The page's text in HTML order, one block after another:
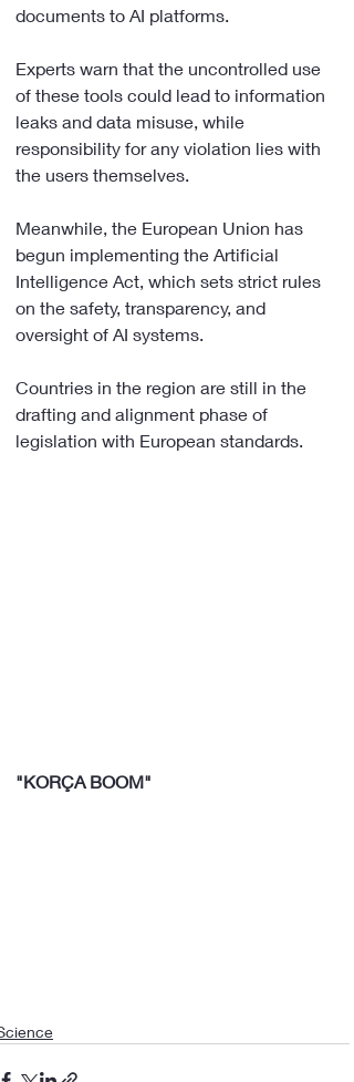
documents to AI platforms.
Experts warn that the uncontrolled use
of these tools could lead to information
leaks and data misuse, while
responsibility for any violation lies with
the users themselves.
Meanwhile, the European Union has
begun implementing the Artificial
Intelligence Act, which sets strict rules
on the safety, transparency, and
oversight of AI systems.
Countries in the region are still in the
drafting and alignment phase of
legislation with European standards.
"KORÇA BOOM"